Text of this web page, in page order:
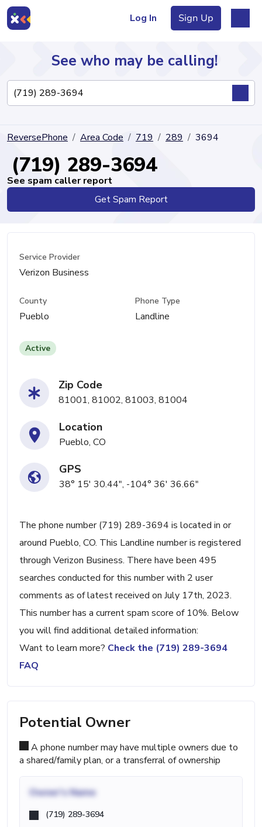
Log In Sign Up
Directory
See who may be calling!
ReversePhone Area Code 719 289 3694
(719) 289-3694
See spam caller report
Get Spam Report
Service Provider
Verizon Business
County
Pueblo
Phone Type
Landline
Active
Zip Code
81001, 81002, 81003, 81004
Location
Pueblo, CO
GPS
38° 15' 30.44", -104° 36' 36.66"
The phone number (719) 289-3694 is located in or
around Pueblo, CO. This Landline number is registered
through Verizon Business. There have been 495
searches conducted for this number with 2 user
comments as of latest received on July 17th, 2023.
This number has a current spam score of 10%. Below
you will find additional detailed information:
Want to learn more? Check the (719) 289-3694
FAQ
Potential Owner
A phone number may have multiple owners due to
a shared/family plan, or a transferral of ownership
Owner's Name
(719) 289-3694